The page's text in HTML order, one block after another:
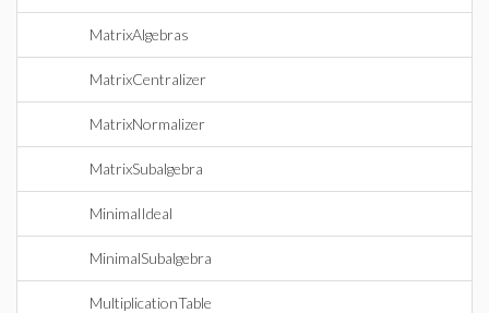
MatrixAlgebras
MatrixCentralizer
MatrixNormalizer
MatrixSubalgebra
MinimalIdeal
MinimalSubalgebra
MultiplicationTable